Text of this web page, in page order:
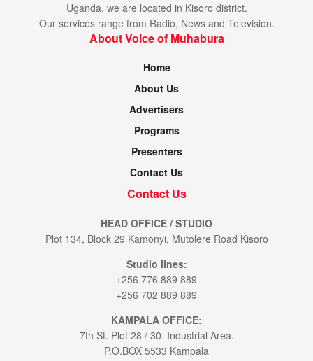
Uganda. we are located in Kisoro district.
Our services range from Radio, News and Television.
About Voice of Muhabura
Home
About Us
Advertisers
Programs
Presenters
Contact Us
Contact Us
HEAD OFFICE / STUDIO
Plot 134, Block 29 Kamonyi, Mutolere Road Kisoro
Studio lines:
+256 776 889 889
+256 702 889 889
KAMPALA OFFICE:
7th St. Plot 28 / 30. Industrial Area.
P.O.BOX 5533 Kampala